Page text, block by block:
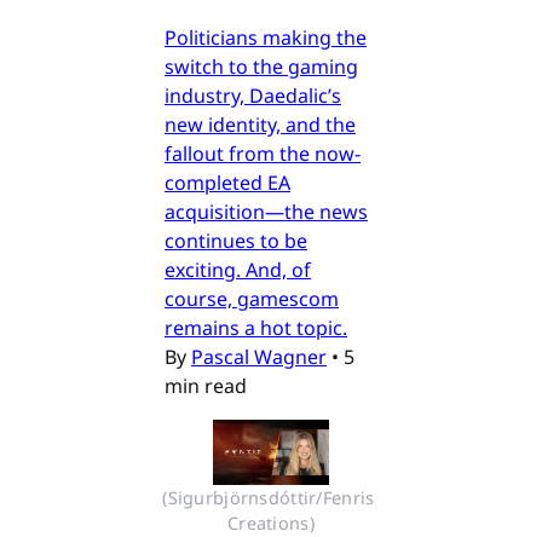
Politicians making the
switch to the gaming
industry, Daedalic’s
new identity, and the
fallout from the now-
completed EA
acquisition—the news
continues to be
exciting. And, of
course, gamescom
remains a hot topic.
By Pascal Wagner • 5
min read
(Sigurbjörnsdóttir/Fenris
Creations)